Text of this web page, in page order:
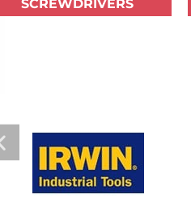
SCREWDRIVERS